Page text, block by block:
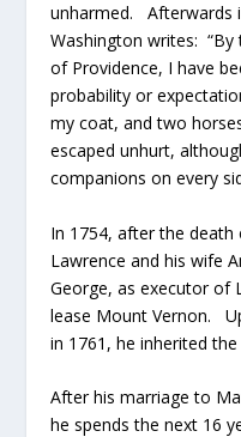
unharmed. Afterwards
Washington writes:
of Providence, I have
probability or
my coat, and two
escaped unhurt,
companions on every
In 1754, after the death
Lawrence and his wife
George, as executor of
lease Mount Vernon.
in 1761, he inherited
After his marriage to
he spends the next 16